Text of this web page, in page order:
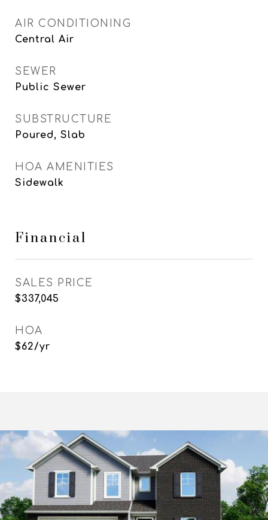
AIR CONDITIONING
Central Air
SEWER
Public Sewer
SUBSTRUCTURE
Poured, Slab
HOA AMENITIES
Sidewalk
Financial
SALES PRICE
$337,045
HOA
$62/yr